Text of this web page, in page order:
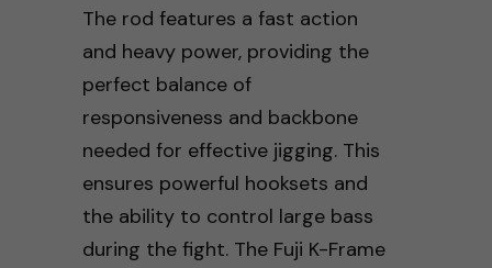
The rod features a fast action
and heavy power, providing the
perfect balance of
responsiveness and backbone
needed for effective jigging. This
ensures powerful hooksets and
the ability to control large bass
during the fight. The Fuji K-Frame